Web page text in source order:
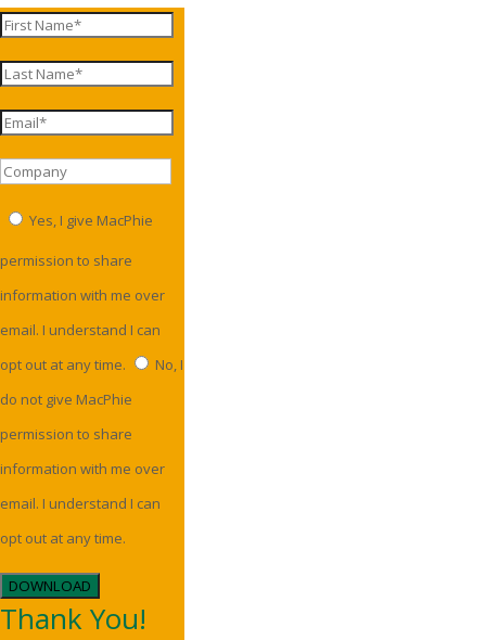
Yes, I give MacPhie
permission to share
information with me over
email. I understand I can
opt out at any time.
No, I
do not give MacPhie
permission to share
information with me over
email. I understand I can
opt out at any time.
DOWNLOAD
Thank You!